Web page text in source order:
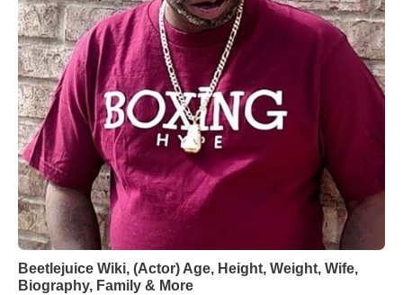
Beetlejuice Wiki, (Actor) Age, Height, Weight, Wife,
Biography, Family & More